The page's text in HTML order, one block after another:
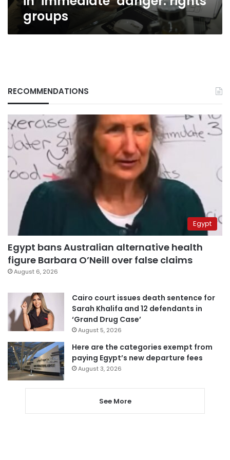
groups
RECOMMENDATIONS
Egypt
Egypt bans Australian alternative health
figure Barbara O’Neill over false claims
August 6, 2026
Cairo court issues death sentence for
Sarah Khalifa and 12 defendants in
‘Grand Drug Case’
August 5, 2026
Here are the categories exempt from
paying Egypt’s new departure fees
August 3, 2026
See More